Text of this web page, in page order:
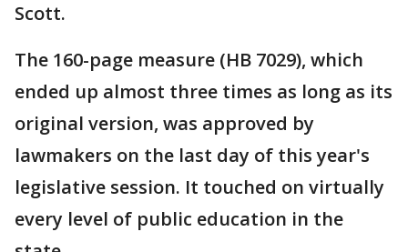
Scott.
The 160-page measure (HB 7029), which
ended up almost three times as long as its
original version, was approved by
lawmakers on the last day of this year's
legislative session. It touched on virtually
every level of public education in the